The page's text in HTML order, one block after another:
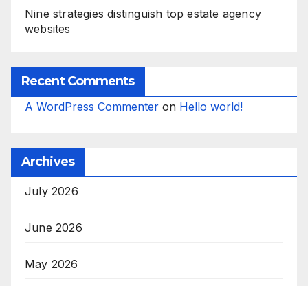
Nine strategies distinguish top estate agency
websites
Recent Comments
A WordPress Commenter on Hello world!
Archives
July 2026
June 2026
May 2026